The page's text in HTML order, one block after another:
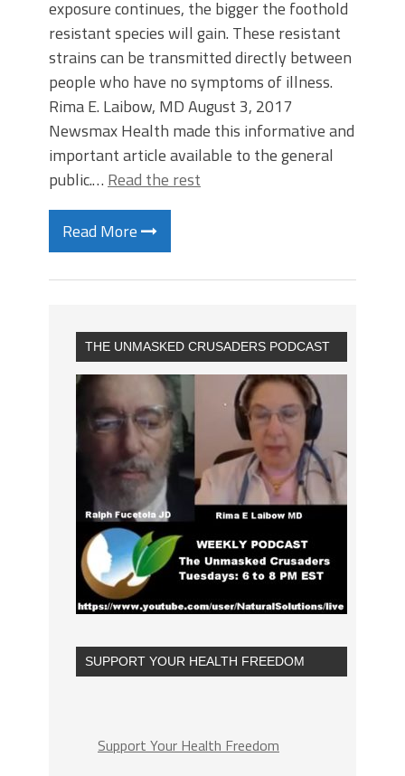
exposure continues, the bigger the foothold
resistant species will gain. These resistant
strains can be transmitted directly between
people who have no symptoms of illness.
Rima E. Laibow, MD August 3, 2017
Newsmax Health made this informative and
important article available to the general
public.… Read the rest
Read More
THE UNMASKED CRUSADERS PODCAST
SUPPORT YOUR HEALTH FREEDOM
Support Your Health Freedom